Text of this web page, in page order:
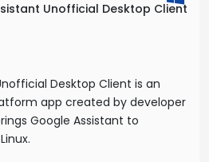
Unofficial Desktop Client
Desktop Client is an
app created by developer
Google Assistant to